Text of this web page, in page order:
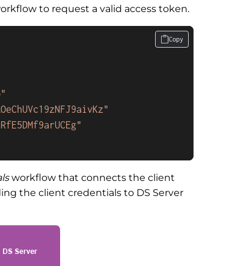
to request a valid access token.
Copy
workflow that connects the client
the client credentials to DS Server